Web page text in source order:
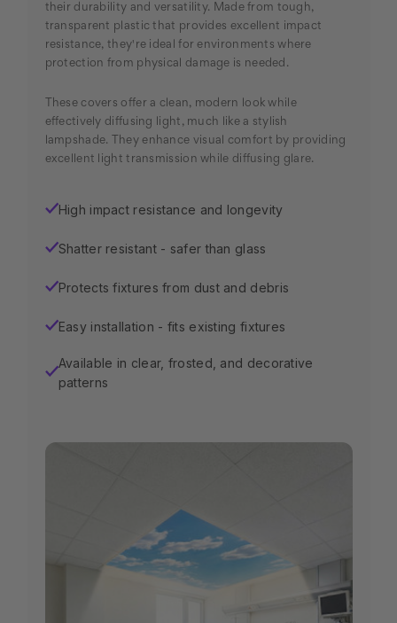
their durability and versatility. Made from tough,
transparent plastic that provides excellent impact
resistance, they're ideal for environments where
protection from physical damage is needed.
These covers offer a clean, modern look while
effectively diffusing light, much like a stylish
lampshade. They enhance visual comfort by providing
excellent light transmission while diffusing glare.
✓High impact resistance and longevity
✓Shatter resistant - safer than glass
✓Protects fixtures from dust and debris
✓Easy installation - fits existing fixtures
✓
Available in clear, frosted, and decorative
patterns